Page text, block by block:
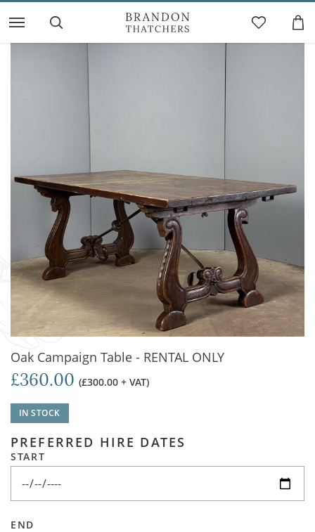
Oak Campaign Table - RENTAL ONLY
£360.00 (£300.00 + VAT)
IN STOCK
PREFERRED HIRE DATES
START
END